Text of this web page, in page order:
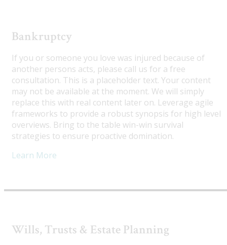
Bankruptcy
If you or someone you love was injured because of
another persons acts, please call us for a free
consultation. This is a placeholder text. Your content
may not be available at the moment. We will simply
replace this with real content later on. Leverage agile
frameworks to provide a robust synopsis for high level
overviews. Bring to the table win-win survival
strategies to ensure proactive domination.
Learn More
Wills, Trusts & Estate Planning